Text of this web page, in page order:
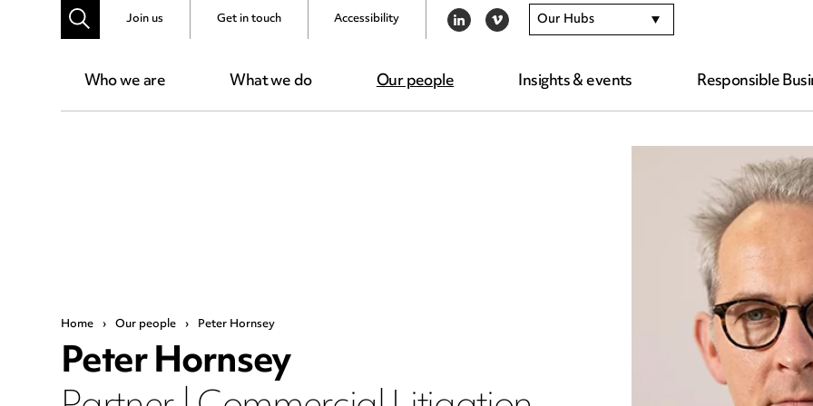
Who we are What we do Our people Insights & events Responsible
Join us Get in touch Accessibility LINKEDIN
VIMEO Our Hubs
Home › Our people › Peter Hornsey
Peter Hornsey